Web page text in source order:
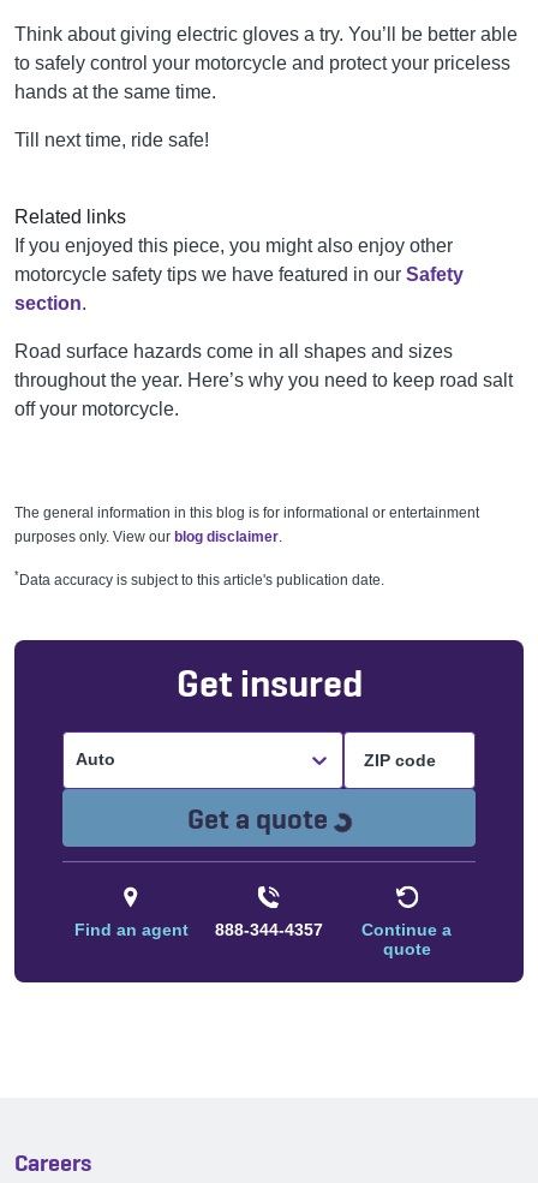
Think about giving electric gloves a try. You’ll be better able
to safely control your motorcycle and protect your priceless
hands at the same time.
Till next time, ride safe!
Related links
If you enjoyed this piece, you might also enjoy other
motorcycle safety tips we have featured in our Safety
section.
Road surface hazards come in all shapes and sizes
throughout the year. Here’s why you need to keep road salt
off your motorcycle.
The general information in this blog is for informational or entertainment
purposes only. View our blog disclaimer.
*Data accuracy is subject to this article's publication date.
Get insured
Auto
Get a quote Loading...
Find an agent 888-344-4357
Continue a
quote
Careers